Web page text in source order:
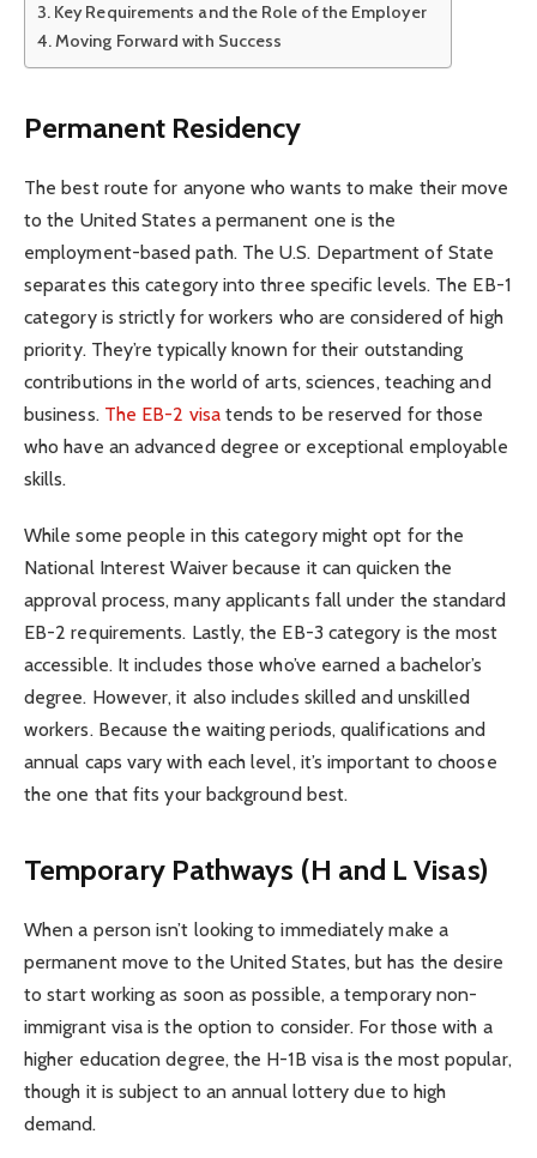
Key Requirements and the Role of the Employer
Moving Forward with Success
Permanent Residency
The best route for anyone who wants to make their move
to the United States a permanent one is the
employment-based path. The U.S. Department of State
separates this category into three specific levels. The EB-1
category is strictly for workers who are considered of high
priority. They’re typically known for their outstanding
contributions in the world of arts, sciences, teaching and
business. The EB-2 visatends to be reserved for those
who have an advanced degree or exceptional employable
skills.
While some people in this category might opt for the
National Interest Waiver because it can quicken the
approval process, many applicants fall under the standard
EB-2 requirements. Lastly, the EB-3 category is the most
accessible. It includes those who’ve earned a bachelor’s
degree. However, it also includes skilled and unskilled
workers. Because the waiting periods, qualifications and
annual caps vary with each level, it’s important to choose
the one that fits your background best.
Temporary Pathways (H and L Visas)
When a person isn’t looking to immediately make a
permanent move to the United States, but has the desire
to start working as soon as possible, a temporary non-
immigrant visa is the option to consider. For those with a
higher education degree, the H-1B visa is the most popular,
though it is subject to an annual lottery due to high
demand.